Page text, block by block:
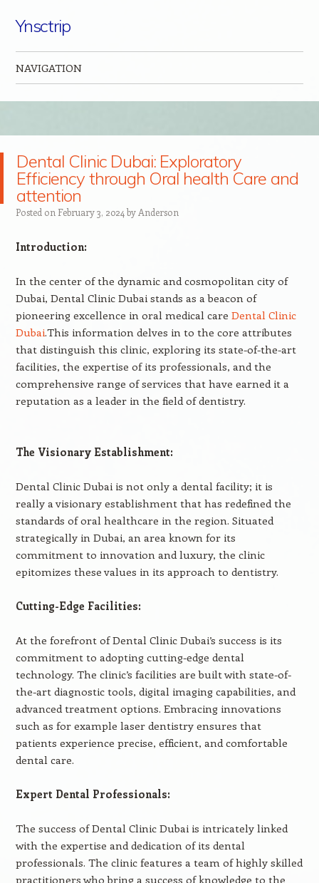
Ynsctrip
NAVIGATION
Dental Clinic Dubai: Exploratory
Efficiency through Oral health Care and
attention
Posted on February 3, 2024 by Anderson
Introduction:
In the center of the dynamic and cosmopolitan city of
Dubai, Dental Clinic Dubai stands as a beacon of
pioneering excellence in oral medical care Dental Clinic
Dubai.This information delves in to the core attributes
that distinguish this clinic, exploring its state-of-the-art
facilities, the expertise of its professionals, and the
comprehensive range of services that have earned it a
reputation as a leader in the field of dentistry.
The Visionary Establishment:
Dental Clinic Dubai is not only a dental facility; it is
really a visionary establishment that has redefined the
standards of oral healthcare in the region. Situated
strategically in Dubai, an area known for its
commitment to innovation and luxury, the clinic
epitomizes these values in its approach to dentistry.
Cutting-Edge Facilities:
At the forefront of Dental Clinic Dubai’s success is its
commitment to adopting cutting-edge dental
technology. The clinic’s facilities are built with state-of-
the-art diagnostic tools, digital imaging capabilities, and
advanced treatment options. Embracing innovations
such as for example laser dentistry ensures that
patients experience precise, efficient, and comfortable
dental care.
Expert Dental Professionals:
The success of Dental Clinic Dubai is intricately linked
with the expertise and dedication of its dental
professionals. The clinic features a team of highly skilled
practitioners who bring a success of knowledge to the